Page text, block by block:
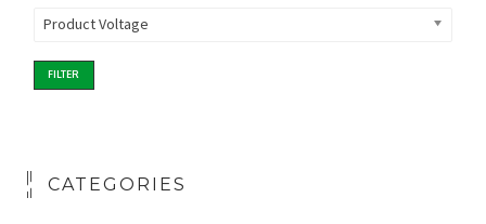
Product Voltage
FILTER
CATEGORIES